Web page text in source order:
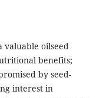
valuable oilseed
benefits;
by seed-
interest in